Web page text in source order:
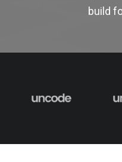
build